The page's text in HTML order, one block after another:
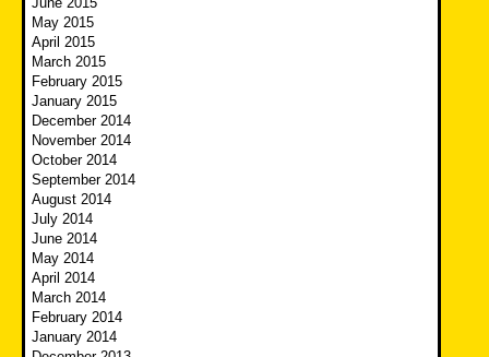
May 2015
April 2015
March 2015
February 2015
January 2015
December 2014
November 2014
October 2014
September 2014
August 2014
July 2014
June 2014
May 2014
April 2014
March 2014
February 2014
January 2014